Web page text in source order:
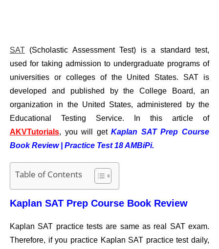
SAT (Scholastic Assessment Test) is a standard test,
used for taking admission to undergraduate programs of
universities or colleges of the United States. SAT is
developed and published by the College Board, an
organization in the United States, administered by the
Educational Testing Service.
In this article of
AKVTutorials, you will getKaplan SAT Prep Course
Book Review | Practice Test 18 AMBiPi.
Table of Contents
Kaplan SAT Prep Course Book Review
Kaplan SAT practice tests are same as real SAT exam.
Therefore, if you practice Kaplan SAT practice test daily,